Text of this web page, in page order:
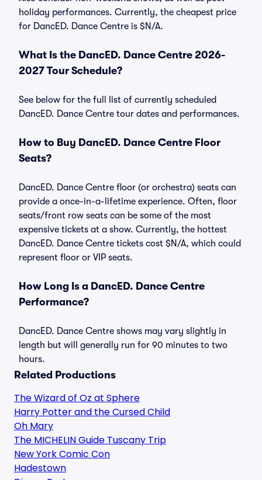
holiday performances. Currently, the cheapest price
for DancED. Dance Centre is $N/A.
What Is the DancED. Dance Centre 2026-
2027 Tour Schedule?
See below for the full list of currently scheduled
DancED. Dance Centre tour dates and performances.
How to Buy DancED. Dance Centre Floor
Seats?
DancED. Dance Centre floor (or orchestra) seats can
provide a once-in-a-lifetime experience. Often, floor
seats/front row seats can be some of the most
expensive tickets at a show. Currently, the hottest
DancED. Dance Centre tickets cost $N/A, which could
represent floor or VIP seats.
How Long Is a DancED. Dance Centre
Performance?
DancED. Dance Centre shows may vary slightly in
length but will generally run for 90 minutes to two
hours.
Related Productions
The Wizard of Oz at Sphere
Harry Potter and the Cursed Child
Oh Mary
The MICHELIN Guide Tuscany Trip
New York Comic Con
Hadestown